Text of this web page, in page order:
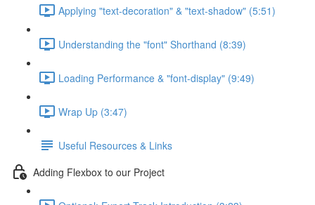
Applying "text-decoration" & "text-shadow" (5:51)
Understanding the "font" Shorthand (8:39)
Loading Performance & "font-display" (9:49)
Wrap Up (3:47)
Useful Resources & Links
Adding Flexbox to our Project